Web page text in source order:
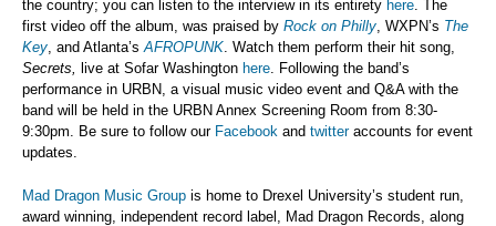
the country; you can listen to the interview in its entirety here. The
first video off the album, was praised by Rock on Philly, WXPN’s The
Key, and Atlanta’sAFROPUNK. Watch them perform their hit song,
Secrets, live at Sofar Washington here. Following the band’s
performance in URBN, a visual music video event and Q&A with the
band will be held in the URBN Annex Screening Room from 8:30-
9:30pm. Be sure to follow our Facebook and twitteraccounts for event
updates.
Mad Dragon Music Group is home to Drexel University’s student run,
award winning, independent record label, Mad Dragon Records, along